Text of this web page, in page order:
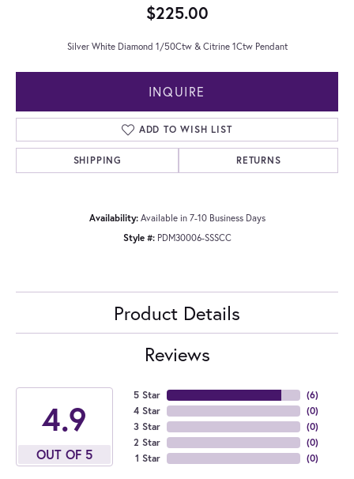
$225.00
Silver White Diamond 1/50Ctw & Citrine 1Ctw Pendant
INQUIRE
ADD TO WISH LIST
SHIPPING RETURNS
Availability: Available in 7-10 Business Days
Style #: PDM30006-SSSCC
Product Details
Reviews
4.9
OUT OF 5
5 Star
4 Star
3 Star
2 Star
1 Star
(6)
(0)
(0)
(0)
(0)